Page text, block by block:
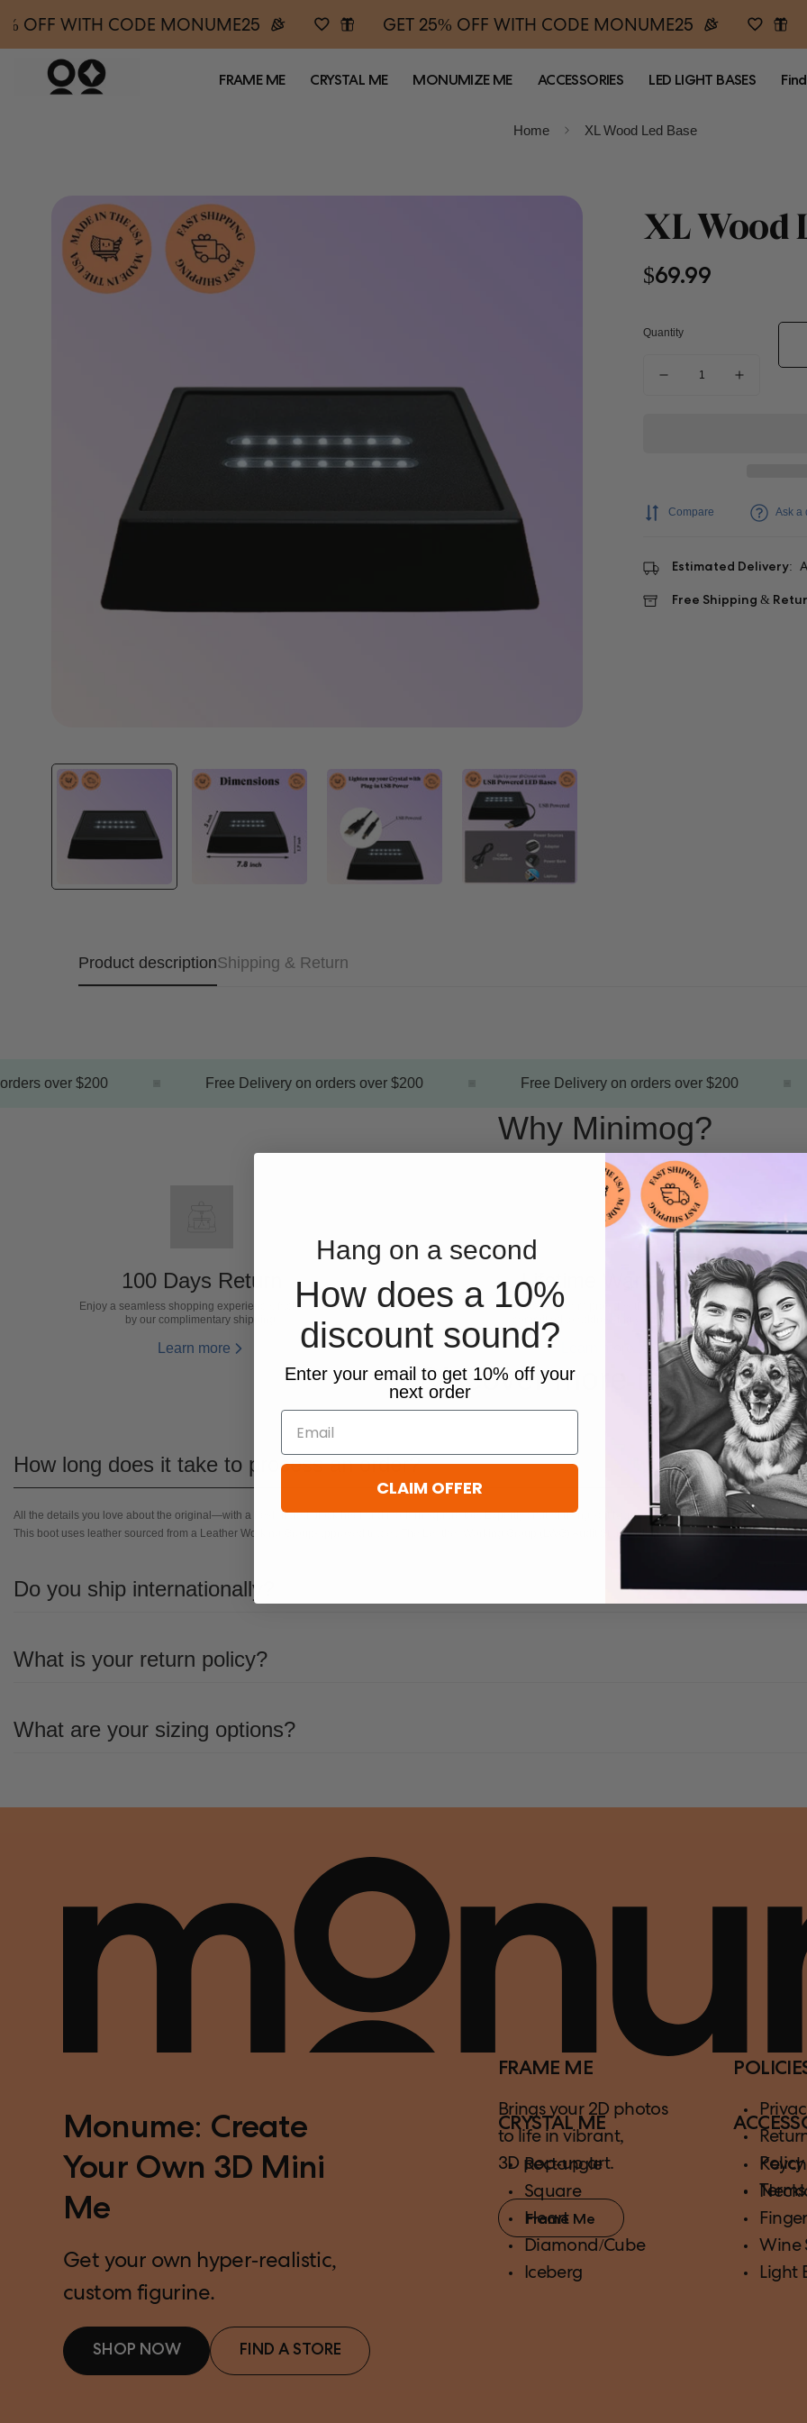
OFF WITH CODE MONUME25 GET 25% OFF WITH CODE MONUME25
FRAME ME CRYSTAL ME MONUMIZE ME ACCESSORIES LED LIGHT BASES
Home XL Wood Led Base
XL Wood
Regular
price
$69.99
Quantity
Compare Ask a
Estimated Delivery:
Free Shipping &
Product descriptionShipping & Return
over $200 Free Delivery on orders over $200 Free Delivery on orders over $200
Why Minimog?
100 Days Return
Enjoy a seamless shopping experience, facilitated
by our complimentary shipping.
Learn more
Lifetime Warranty
Our dedicated team provides timely assistance,
committed to addressing your queries.
Discover more in our FAQ
How long does it take to process an order?
All the details you love about the original—with a fresh flared block heel and modern square toe. Expertly crafted using soft Nappa leather, this essential style
This boot uses leather sourced from a Leather Working Group-approved trader. The Leather Working Group (LWG) Audit Standards provide transparency and
Do you ship internationally?
This boot uses leather sourced from a Leather Working Group-approved trader. The Leather Working Group (LWG) Audit Standards provide transparency and
What is your return policy?
This boot uses leather sourced from a Leather Working Group-approved trader. The Leather Working Group (LWG) Audit Standards provide transparency and
What are your sizing options?
Monume: Create
Your Own 3D Mini
Me
Get your own hyper-realistic,
custom figurine.
SHOP NOW FIND A STORE
CRYSTAL ME
Rectangle
Square
Heart
Diamond/Cube
Iceberg
Wine
Light
FRAME ME
Brings your 2D photos
to life in vibrant,
3D pop-up art.
Frame Me
Policy
Hang on a second
How does a 10%
discount sound?
​Enter your email to get 10% off your
next order
Email
CLAIM OFFER